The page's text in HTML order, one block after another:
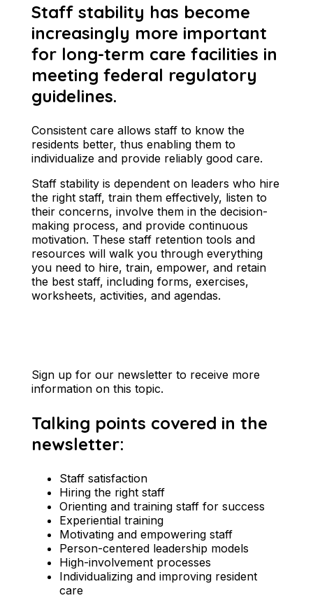
Staff stability has become
increasingly more important
for long-term care facilities in
meeting federal regulatory
guidelines.
Consistent care allows staff to know the
residents better, thus enabling them to
individualize and provide reliably good care.
Staff stability is dependent on leaders who hire
the right staff, train them effectively, listen to
their concerns, involve them in the decision-
making process, and provide continuous
motivation. These staff retention tools and
resources will walk you through everything
you need to hire, train, empower, and retain
the best staff, including forms, exercises,
worksheets, activities, and agendas.
Sign up for our newsletter to receive more
information on this topic.
Talking points covered in the
newsletter:
Staff satisfaction
Hiring the right staff
Orienting and training staff for success
Experiential training
Motivating and empowering staff
Person-centered leadership models
High-involvement processes
Individualizing and improving resident
care